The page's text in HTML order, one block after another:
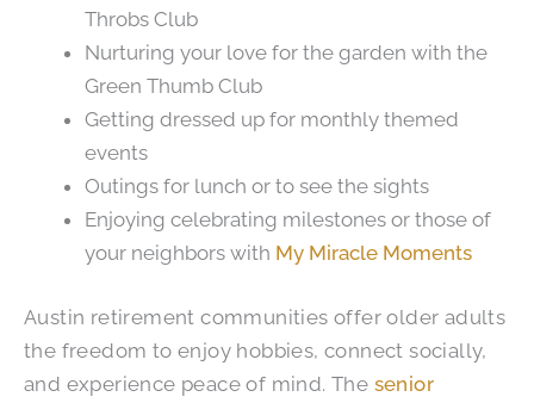
Throbs Club
Nurturing your love for the garden with the
Green Thumb Club
Getting dressed up for monthly themed
events
Outings for lunch or to see the sights
Enjoying celebrating milestones or those of
your neighbors with My Miracle Moments
Austin retirement communities offer older adults
the freedom to enjoy hobbies, connect socially,
and experience peace of mind. The senior